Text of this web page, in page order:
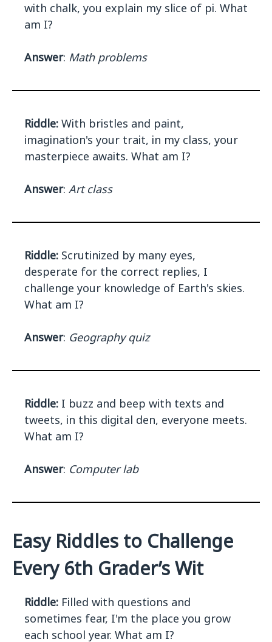
with chalk, you explain my slice of pi. What
am I?
Answer: Math problems
Riddle: With bristles and paint,
imagination's your trait, in my class, your
masterpiece awaits. What am I?
Answer: Art class
Riddle: Scrutinized by many eyes,
desperate for the correct replies, I
challenge your knowledge of Earth's skies.
What am I?
Answer: Geography quiz
Riddle: I buzz and beep with texts and
tweets, in this digital den, everyone meets.
What am I?
Answer: Computer lab
Easy Riddles to Challenge
Every 6th Grader’s Wit
Riddle: Filled with questions and
sometimes fear, I'm the place you grow
each school year. What am I?